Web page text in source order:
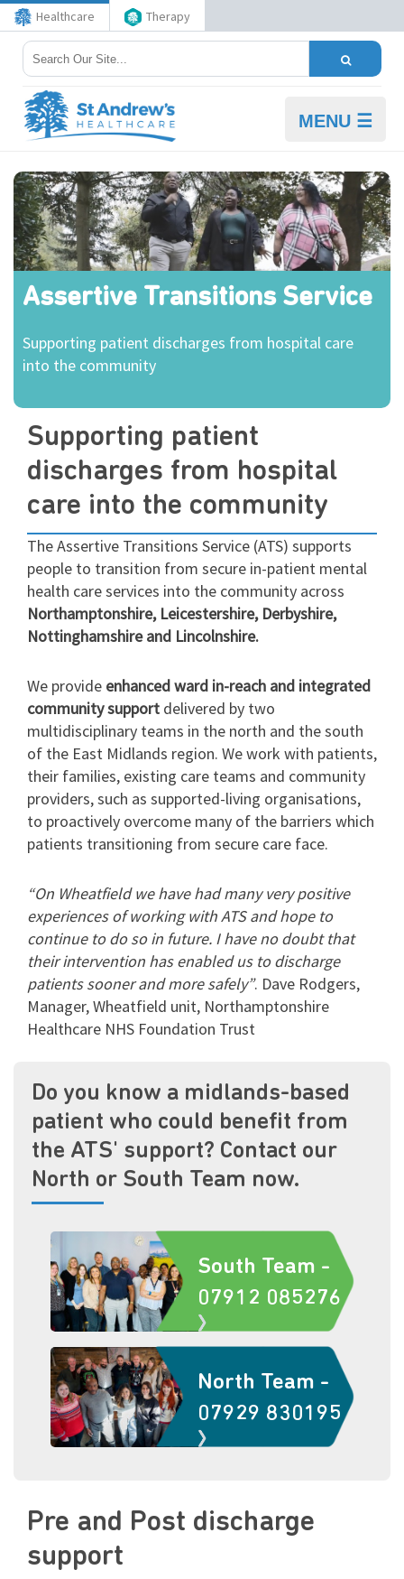
Healthcare Therapy
MENU ☰
Assertive Transitions Service
Supporting patient discharges from hospital care
into the community
Supporting patient
discharges from hospital
care into the community
The Assertive Transitions Service (ATS) supports
people to transition from secure in-patient mental
health care services into the community across
Northamptonshire, Leicestershire, Derbyshire,
Nottinghamshire and Lincolnshire.
We provide enhanced ward in-reach and integrated
community support delivered by two
multidisciplinary teams in the north and the south
of the East Midlands region. We work with patients,
their families, existing care teams and community
providers, such as supported-living organisations,
to proactively overcome many of the barriers which
patients transitioning from secure care face.
“On Wheatfield we have had many very positive
experiences of working with ATS and hope to
continue to do so in future. I have no doubt that
their intervention has enabled us to discharge
patients sooner and more safely”. Dave Rodgers,
Manager, Wheatfield unit, Northamptonshire
Healthcare NHS Foundation Trust
Do you know a midlands-based
patient who could benefit from
the ATS' support? Contact our
North or South Team now.
South Team -
07912 085276
North Team -
07929 830195
Pre and Post discharge
support